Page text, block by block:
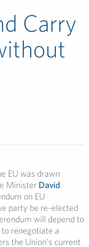
Carry
EU was drawn
Minister David
on EU
party be re-elected
will depend to
renegotiate a
the Union’s current